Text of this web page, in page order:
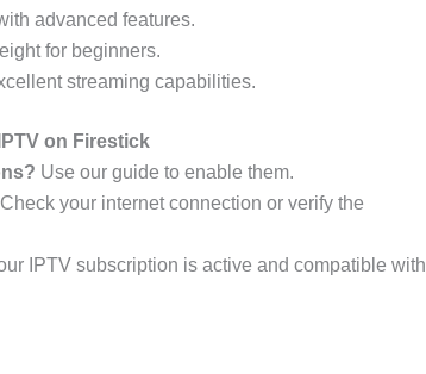
advanced features.
for beginners.
streaming capabilities.
on Firestick
Use our guide to enable them.
Check your internet connection or verify the
IPTV subscription is active and compatible with